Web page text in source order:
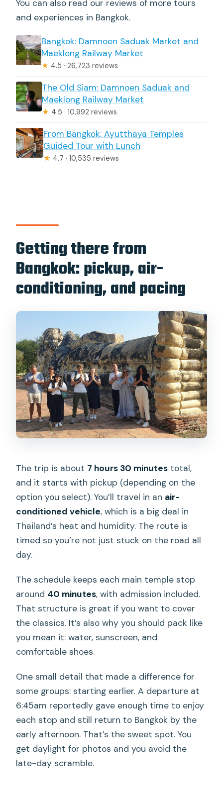
You can also read our reviews of more tours
and experiences in Bangkok.
Bangkok: Damnoen Saduak Market and
Maeklong Railway Market
★ 4.5 · 26,723 reviews
The Old Siam: Damnoen Saduak and
Maeklong Railway Market
★ 4.5 · 10,992 reviews
From Bangkok: Ayutthaya Temples
Guided Tour with Lunch
★ 4.7 · 10,535 reviews
Getting there from
Bangkok: pickup, air-
conditioning, and pacing
The trip is about 7 hours 30 minutes total,
and it starts with pickup (depending on the
option you select). You’ll travel in an air-
conditioned vehicle, which is a big deal in
Thailand’s heat and humidity. The route is
timed so you’re not just stuck on the road all
day.
The schedule keeps each main temple stop
around 40 minutes, with admission included.
That structure is great if you want to cover
the classics. It’s also why you should pack like
you mean it: water, sunscreen, and
comfortable shoes.
One small detail that made a difference for
some groups: starting earlier. A departure at
6:45am reportedly gave enough time to enjoy
each stop and still return to Bangkok by the
early afternoon. That’s the sweet spot. You
get daylight for photos and you avoid the
late-day scramble.